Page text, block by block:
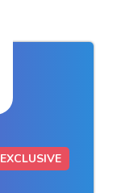
EXCLUSIVE